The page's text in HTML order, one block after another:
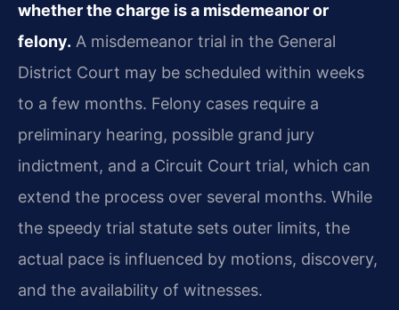
whether the charge is a misdemeanor or
felony. A misdemeanor trial in the General
District Court may be scheduled within weeks
to a few months. Felony cases require a
preliminary hearing, possible grand jury
indictment, and a Circuit Court trial, which can
extend the process over several months. While
the speedy trial statute sets outer limits, the
actual pace is influenced by motions, discovery,
and the availability of witnesses.